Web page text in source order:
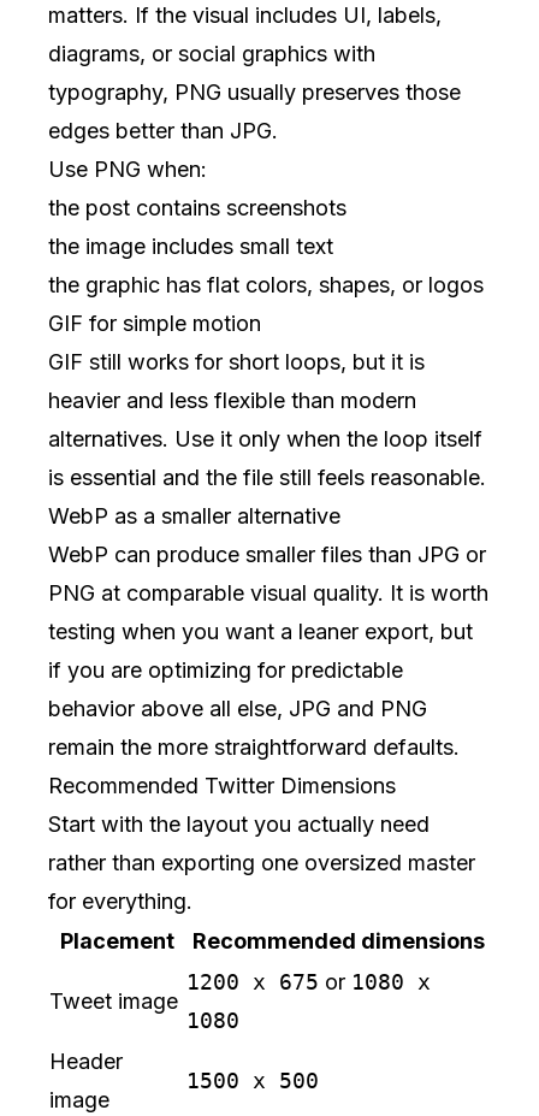
matters. If the visual includes UI, labels,
diagrams, or social graphics with
typography, PNG usually preserves those
edges better than JPG.
Use PNG when:
the post contains screenshots
the image includes small text
the graphic has flat colors, shapes, or logos
GIF for simple motion
GIF still works for short loops, but it is
heavier and less flexible than modern
alternatives. Use it only when the loop itself
is essential and the file still feels reasonable.
WebP as a smaller alternative
WebP can produce smaller files than JPG or
PNG at comparable visual quality. It is worth
testing when you want a leaner export, but
if you are optimizing for predictable
behavior above all else, JPG and PNG
remain the more straightforward defaults.
Recommended Twitter Dimensions
Start with the layout you actually need
rather than exporting one oversized master
for everything.
Placement
Recommended dimensions
Tweet image
1200 x 675 or 1080 x
1080
Header
image
1500 x 500